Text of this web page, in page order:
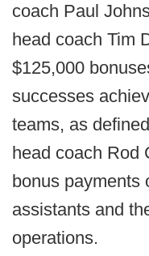
coach Paul
head coach Tim
$125,000
successes
teams, as
head coach Rod
bonus payments
assistants and
operations.